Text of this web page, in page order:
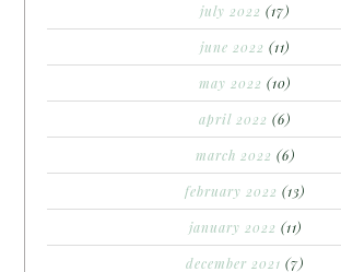
july 2022 (17)
june 2022 (11)
may 2022 (10)
april 2022 (6)
march 2022 (6)
february 2022 (13)
january 2022 (11)
december 2021 (7)